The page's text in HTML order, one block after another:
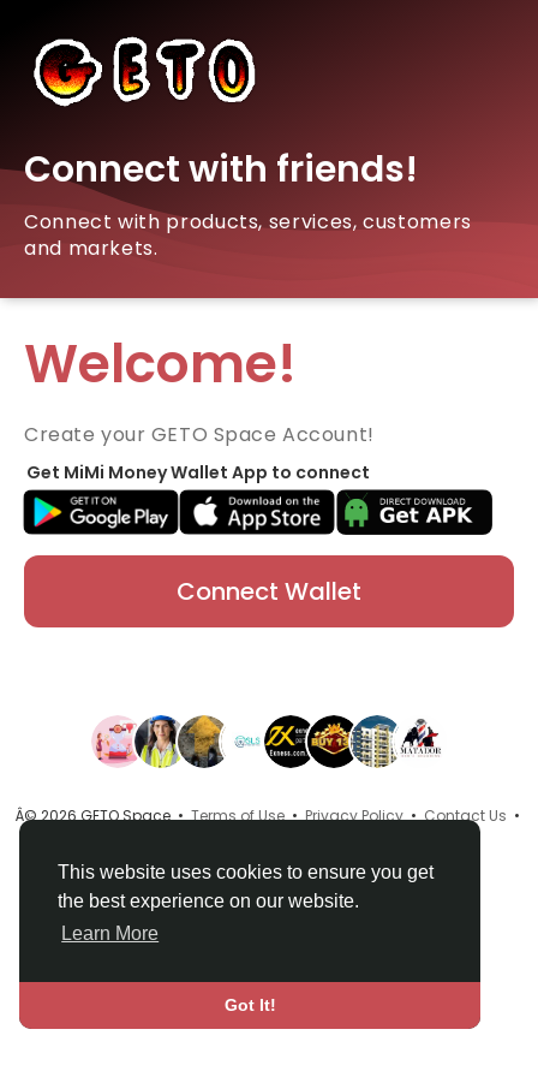
This website uses cookies to ensure you get
the best experience on our website.
Learn More
Got It!
Connect with friends!
Connect with products, services, customers
and markets.
Welcome!
Create your GETO Space Account!
Get MiMi Money Wallet App to connect
Connect Wallet
Â© 2026 GETO Space •Terms of Use•Privacy Policy•Contact Us •